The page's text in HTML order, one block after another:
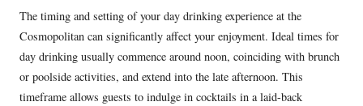
The timing and setting of your day drinking experience at the
Cosmopolitan can significantly affect your enjoyment. Ideal times for
day drinking usually commence around noon, coinciding with brunch
or poolside activities, and extend into the late afternoon. This
timeframe allows guests to indulge in cocktails in a laid-back